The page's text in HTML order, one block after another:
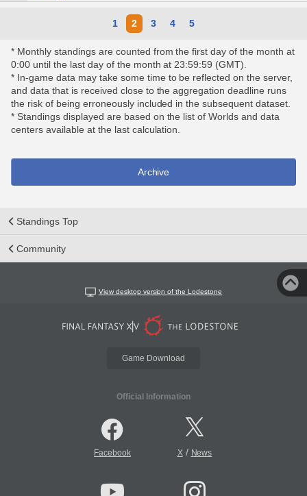
1 2 3 4 5
* Monthly standings are counted from the first day of the month at
0:00 until the last day of the month at 23:59:59 (GMT).
* In-game data may take some time to be reflected on the server,
and data that is received close to the aggregation deadline runs
the risk of being erroneously included in the subsequent dataset.
* Standings displayed are based on the list of Worlds and data
centers available at the last calculation.
Archive
Standings Top
Community
View desktop version of the Lodestone
Game Download
Official Information
Facebook X/ News